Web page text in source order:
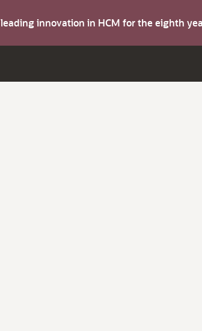
innovation in HCM for the eighth